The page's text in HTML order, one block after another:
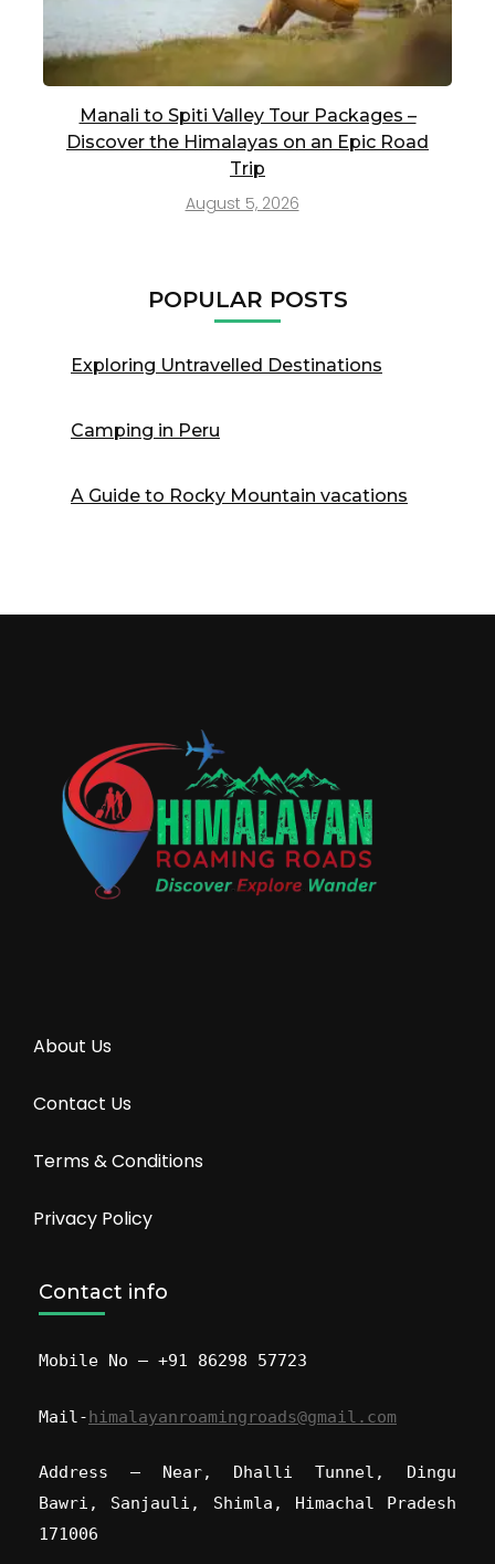
Manali to Spiti Valley Tour Packages –
Discover the Himalayas on an Epic Road
Trip
August 5, 2026
POPULAR POSTS
Exploring Untravelled Destinations
Camping in Peru
A Guide to Rocky Mountain vacations
About Us
Contact Us
Terms & Conditions
Privacy Policy
Contact info
Mobile No – +91 86298 57723
Mail-himalayanroamingroads@gmail.com
Address – Near, Dhalli Tunnel, Dingu
Bawri, Sanjauli, Shimla, Himachal Pradesh
171006